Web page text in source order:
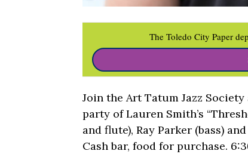
The Toledo City Paper
Join the Art Tatum Jazz
party of Lauren Smith’s
and flute), Ray Parker (bass)
Cash bar, food for purchase.